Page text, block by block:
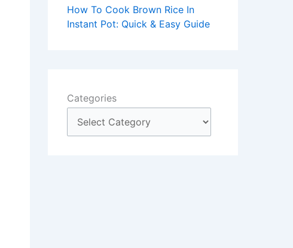
How To Cook Brown Rice In
Instant Pot: Quick & Easy Guide
Categories